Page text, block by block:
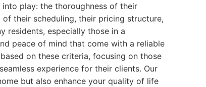
play: the thoroughness of their
their scheduling, their pricing structure,
residents, especially those in a
peace of mind that come with a reliable
on these criteria, focusing on those
experience for their clients. Our
but also enhance your quality of life